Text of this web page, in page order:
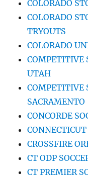
COLORADO
COLORADO
TRYOUTS
COLORADO
COMPETITIVE
UTAH
COMPETITIVE
SACRAMENTO
CONCORDE
CROSSFIRE
CT ODP
CT PREMIER